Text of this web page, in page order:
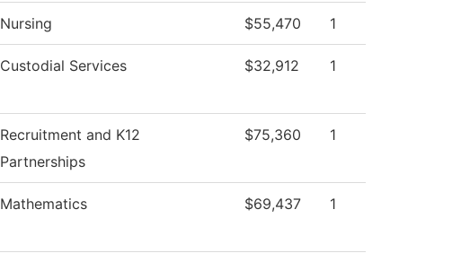
Nursing $55,470 1
Custodial Services $32,912 1
Recruitment and K12
Partnerships
$75,360 1
Mathematics $69,437 1